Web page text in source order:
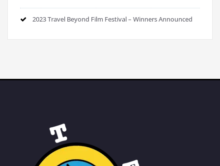
2023 Travel Beyond Film Festival – Winners Announced